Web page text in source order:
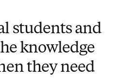
students and
knowledge
they need